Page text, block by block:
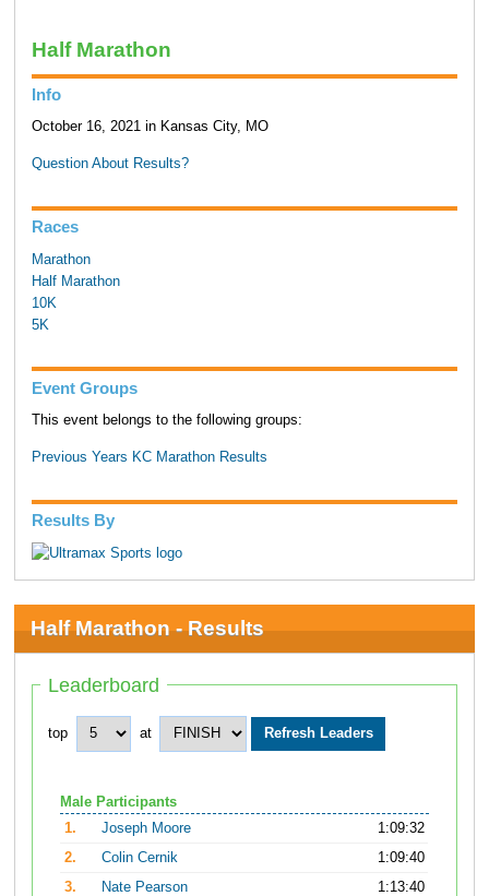
Half Marathon
Info
October 16, 2021 in Kansas City, MO
Question About Results?
Races
Marathon
Half Marathon
10K
5K
Event Groups
This event belongs to the following groups:
Previous Years KC Marathon Results
Results By
Half Marathon - Results
Leaderboard
top at
Male Participants
1.
Joseph Moore
1:09:32
2.
Colin Cernik
1:09:40
3.
Nate Pearson
1:13:40